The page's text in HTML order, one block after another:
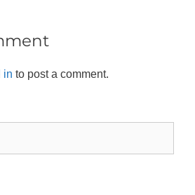
in to post a comment.